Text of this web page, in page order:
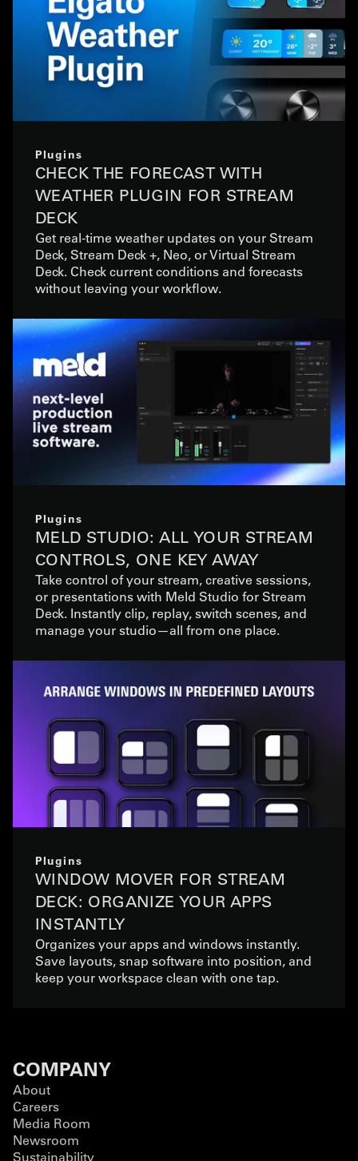
Plugins
CHECK THE FORECAST WITH
WEATHER PLUGIN FOR STREAM
DECK
Get real-time weather updates on your Stream
Deck, Stream Deck +, Neo, or Virtual Stream
Deck. Check current conditions and forecasts
without leaving your workflow.
Plugins
MELD STUDIO: ALL YOUR STREAM
CONTROLS, ONE KEY AWAY
Take control of your stream, creative sessions,
or presentations with Meld Studio for Stream
Deck. Instantly clip, replay, switch scenes, and
manage your studio—all from one place.
Plugins
WINDOW MOVER FOR STREAM
DECK: ORGANIZE YOUR APPS
INSTANTLY
Organizes your apps and windows instantly.
Save layouts, snap software into position, and
keep your workspace clean with one tap.
COMPANY
About
Careers
Media Room
Newsroom
Sustainability